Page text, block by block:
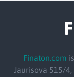
Finaton.com
Jaurisova 515/